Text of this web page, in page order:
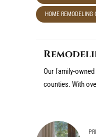
HOME REMODELING
Our family-
counties. With